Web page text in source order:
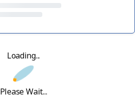
Loading...
Please Wait...